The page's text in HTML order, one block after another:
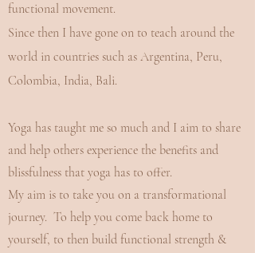
functional movement.
Since then I have gone on to teach around the
world in countries such as Argentina, Peru,
Colombia, India, Bali.
Yoga has taught me so much and I aim to share
and help others experience the benefits and
blissfulness that yoga has to offer.
My aim is to take you on a transformational
journey. To help you come back home to
yourself, to then build functional strength &